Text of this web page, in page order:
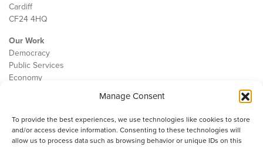
Manage Consent
To provide the best experiences, we use technologies like cookies to store
and/or access device information. Consenting to these technologies will
allow us to process data such as browsing behavior or unique IDs on this
Cardiff
CF24 4HQ
Our Work
Democracy
Public Services
Economy
Contact
Cookie Policy